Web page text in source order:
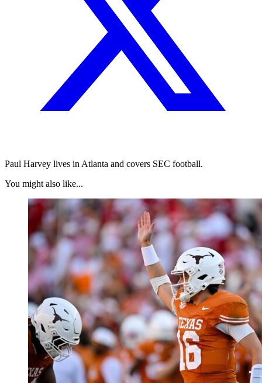
Paul Harvey lives in Atlanta and covers SEC football.
You might also like...